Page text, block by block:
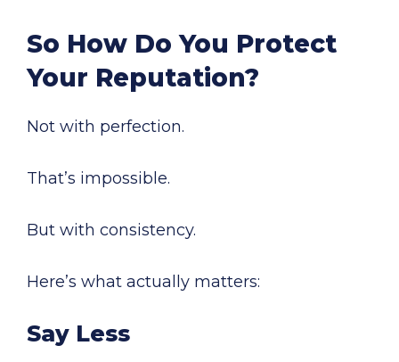
So How Do You Protect
Your Reputation?
Not with perfection.
That’s impossible.
But with consistency.
Here’s what actually matters:
Say Less